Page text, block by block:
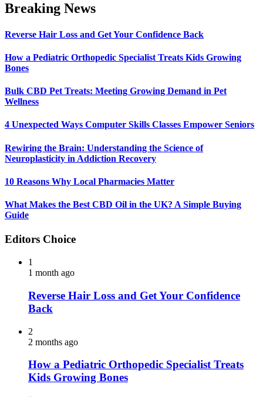
Breaking News
Reverse Hair Loss and Get Your Confidence Back
How a Pediatric Orthopedic Specialist Treats Kids Growing
Bones
Bulk CBD Pet Treats: Meeting Growing Demand in Pet
Wellness
4 Unexpected Ways Computer Skills Classes Empower Seniors
Rewiring the Brain: Understanding the Science of
Neuroplasticity in Addiction Recovery
10 Reasons Why Local Pharmacies Matter
What Makes the Best CBD Oil in the UK? A Simple Buying
Guide
Editors Choice
1
1 month ago
Reverse Hair Loss and Get Your Confidence
Back
2
2 months ago
How a Pediatric Orthopedic Specialist Treats
Kids Growing Bones